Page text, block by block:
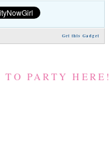
Get this Gadget
PARTY HERE!